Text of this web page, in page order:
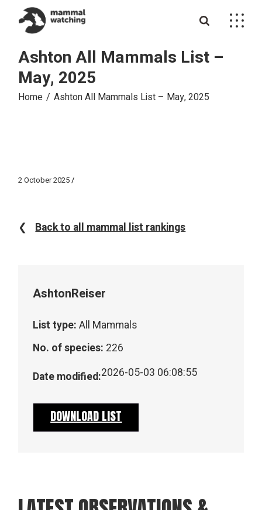
content
Ashton All Mammals List –
May, 2025
Home Ashton All Mammals List – May, 2025
2 October 2025
❮ Back to all mammal list rankings
AshtonReiser
List type: All Mammals
No. of species: 226
Date modified:2026-05-03 06:08:55
DOWNLOAD LIST